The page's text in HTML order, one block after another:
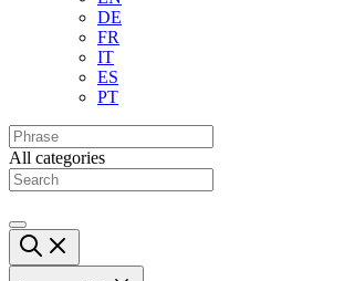
DE
FR
IT
ES
PT
All categories